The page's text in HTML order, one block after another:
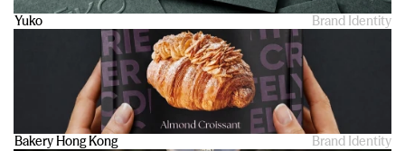
Yuko Brand Identity
Bakery Hong Kong Brand Identity